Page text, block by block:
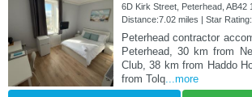
6D Kirk Street, Peterhead, AB42
Distance:7.02 miles | Star
Peterhead contractor
Peterhead, 30 km from
Club, 38 km from Haddo
from Tolq...more